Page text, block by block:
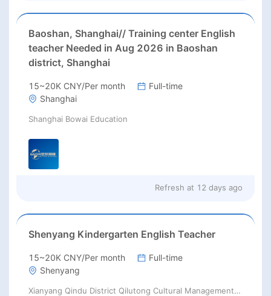
Baoshan, Shanghai// Training center English
teacher Needed in Aug 2026 in Baoshan
district, Shanghai
15~20K CNY/Per month
Full-time
Shanghai
Shanghai Bowai Education
Refresh at 12 days ago
Shenyang Kindergarten English Teacher
15~20K CNY/Per month
Full-time
Shenyang
Xianyang Qindu District Qilutong Cultural Management Consulting Studio